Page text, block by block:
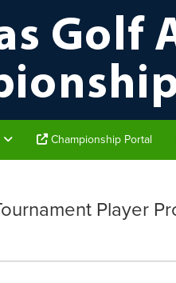
Championship Portal